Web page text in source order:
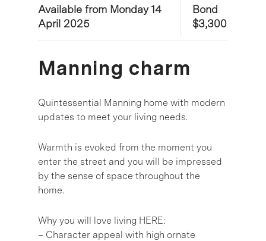
Available from Monday 14
April 2025
Bond
$3,300
Manning charm
Quintessential Manning home with modern
updates to meet your living needs.
Warmth is evoked from the moment you
enter the street and you will be impressed
by the sense of space throughout the
home.
Why you will love living HERE:
– Character appeal with high ornate